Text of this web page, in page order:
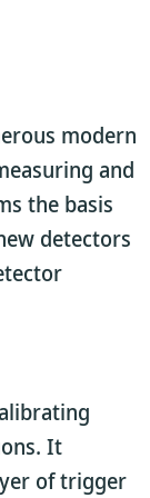
modern
and
the basis
detectors
It
of trigger